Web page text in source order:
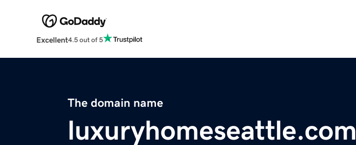
Excellent4.5 out of 5
The domain name
luxuryhomeseattle.com